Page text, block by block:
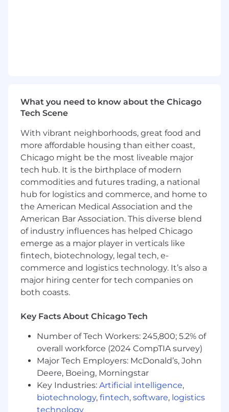
culture of kindness, collaboration and creativity,
and we consider those qualities to be table
requirements include:
Bachelor’s degree in Data Science
Statistics, Computer Science, Business
Analytics, or a related field.
3+ years of experience in a data analyst or
similar role, preferably in healthcare,
logistics, or call center environments.
Proficiencyin SQL and Excel, with
experience using data visualization
platforms (e.g., Sigma, Snowflake, Power BI,
Tableau).
Strong analytical and problem-solving skills
with attention to detail.
Experience working with large datasets
and enterprise systems such as ERP or
Excellent communication skills with the
ability to translate complex data into clear
Familiarity with statistical analysis and data
modeling techniques.
Lean Sigma certification preferred – Yellow
or Green Belt.
What Sets You Apart
What you need to know about the Chicago
Tech Scene
With vibrant neighborhoods, great food and
more affordable housing than either coast,
Chicago might be the most liveable major
tech hub. It is the birthplace of modern
commodities and futures trading, a national
hub for logistics and commerce, and home to
the American Medical Association and the
American Bar Association. This diverse blend
of industry influences has helped Chicago
emerge as a major player in verticals like
fintech, biotechnology, legal tech, e-
commerce and logistics technology. It’s also a
major hiring center for tech companies on
both coasts.
Key Facts About Chicago Tech
Number of Tech Workers: 245,800; 5.2% of
overall workforce (2024 CompTIA survey)
Major Tech Employers: McDonald’s, John
Deere, Boeing, Morningstar
Key Industries: Artificial intelligence,
biotechnology, fintech, software, logistics
technology